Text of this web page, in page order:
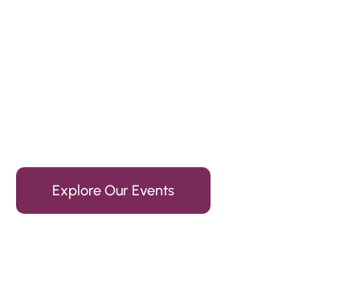
Explore Our Events